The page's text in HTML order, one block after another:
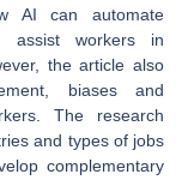
AI can automate
assist workers in
the article also
biases and
The research
and types of jobs
complementary